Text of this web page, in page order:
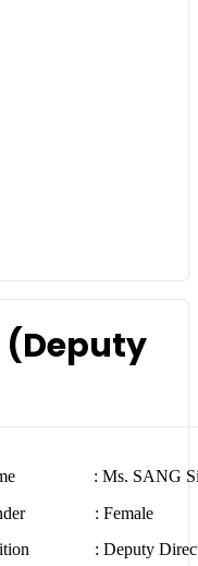
(Deputy
: Ms. SANG
: Female
: Deputy